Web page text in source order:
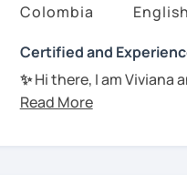
Colombia
Certified and
✨Hi there, I am Viviana
Spanish learning process.